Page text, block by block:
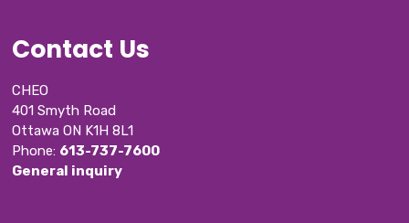
Contact Us
CHEO
401 Smyth Road
Ottawa ON K1H 8L1
Phone: 613-737-7600
General inquiry